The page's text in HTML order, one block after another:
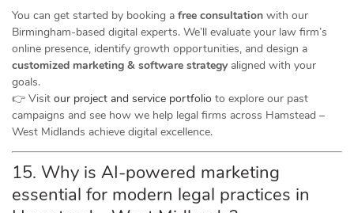
You can get started by booking a free consultation with our
Birmingham-based digital experts. We’ll evaluate your law firm’s
online presence, identify growth opportunities, and design a
customized marketing & software strategy aligned with your
goals.
👉 Visit our project and service portfolio to explore our past
campaigns and see how we help legal firms across Hamstead –
West Midlands achieve digital excellence.
15. Why is AI-powered marketing
essential for modern legal practices in